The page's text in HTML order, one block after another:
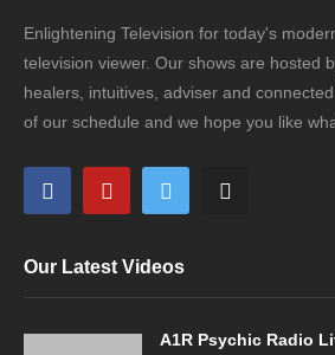
Enlightening Television for today's
television viewer. Our shows are hosted
healers, intuitives, adviser and
of our schedule and we hope you like
Our Latest Videos
A1R Psychic Radio